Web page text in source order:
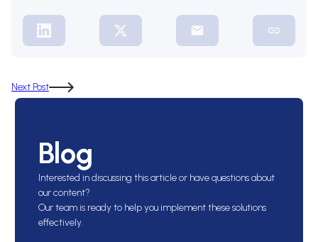
Next Post
Blog
Interested in discussing this article or have questions about
our content?
Our team is ready to help you implement these solutions
effectively.